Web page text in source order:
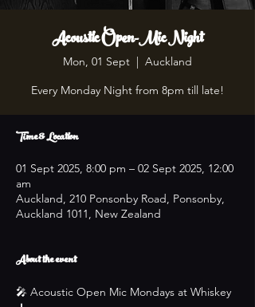
Acoustic Open-Mic Night
Mon, 01 Sept
Auckland
Every Monday Night from 8pm till late!
Time & Location
01 Sept 2025, 8:00 pm – 02 Sept 2025, 12:00
am
Auckland, 210 Ponsonby Road, Ponsonby,
Auckland 1011, New Zealand
About the event
🎤 Acoustic Open Mic Mondays at Whiskey